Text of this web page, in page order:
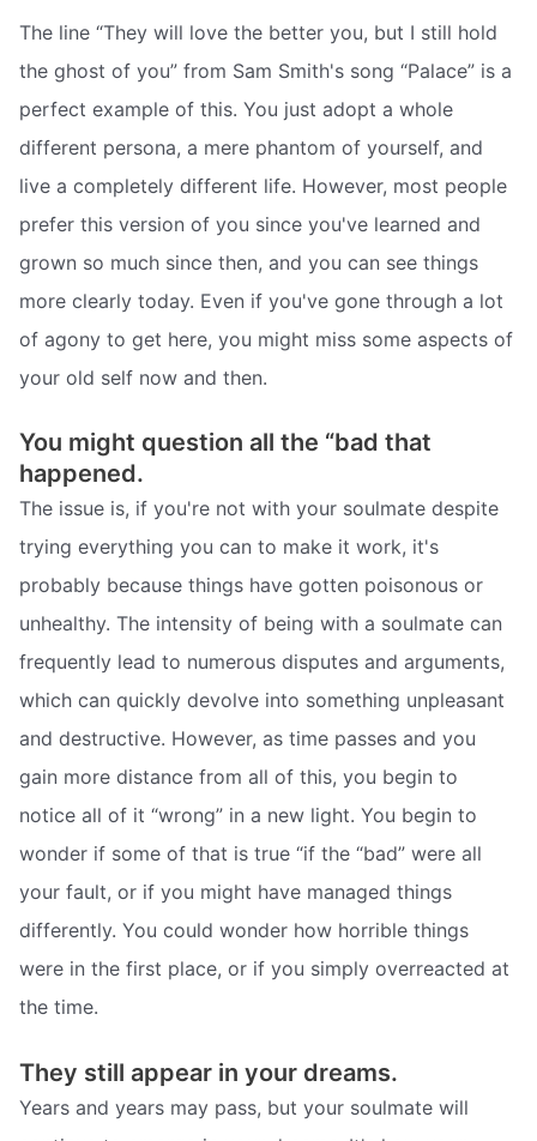
The line “They will love the better you, but I still hold
the ghost of you” from Sam Smith's song “Palace” is a
perfect example of this. You just adopt a whole
different persona, a mere phantom of yourself, and
live a completely different life. However, most people
prefer this version of you since you've learned and
grown so much since then, and you can see things
more clearly today. Even if you've gone through a lot
of agony to get here, you might miss some aspects of
your old self now and then.
You might question all the “bad that
happened.
The issue is, if you're not with your soulmate despite
trying everything you can to make it work, it's
probably because things have gotten poisonous or
unhealthy. The intensity of being with a soulmate can
frequently lead to numerous disputes and arguments,
which can quickly devolve into something unpleasant
and destructive. However, as time passes and you
gain more distance from all of this, you begin to
notice all of it “wrong” in a new light. You begin to
wonder if some of that is true “if the “bad” were all
your fault, or if you might have managed things
differently. You could wonder how horrible things
were in the first place, or if you simply overreacted at
the time.
They still appear in your dreams.
Years and years may pass, but your soulmate will